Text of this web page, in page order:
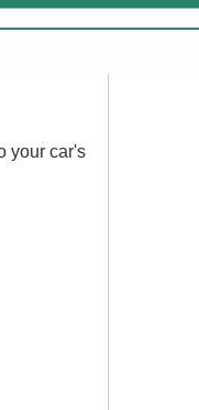
your car's